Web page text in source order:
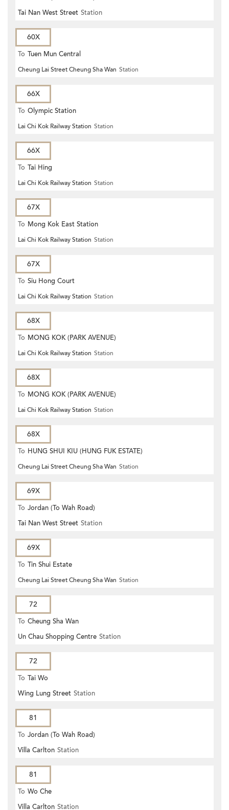
Tai Nan West Street Station
60X
To Tuen Mun Central
Cheung Lai Street Cheung Sha Wan Station
66X
To Olympic Station
Lai Chi Kok Railway Station Station
66X
To Tai Hing
Lai Chi Kok Railway Station Station
67X
To Mong Kok East Station
Lai Chi Kok Railway Station Station
67X
To Siu Hong Court
Lai Chi Kok Railway Station Station
68X
To MONG KOK (PARK AVENUE)
Lai Chi Kok Railway Station Station
68X
To MONG KOK (PARK AVENUE)
Lai Chi Kok Railway Station Station
68X
To HUNG SHUI KIU (HUNG FUK ESTATE)
Cheung Lai Street Cheung Sha Wan Station
69X
To Jordan (To Wah Road)
Tai Nan West Street Station
69X
To Tin Shui Estate
Cheung Lai Street Cheung Sha Wan Station
72
To Cheung Sha Wan
Un Chau Shopping Centre Station
72
To Tai Wo
Wing Lung Street Station
81
To Jordan (To Wah Road)
Villa Carlton Station
81
To Wo Che
Villa Carlton Station